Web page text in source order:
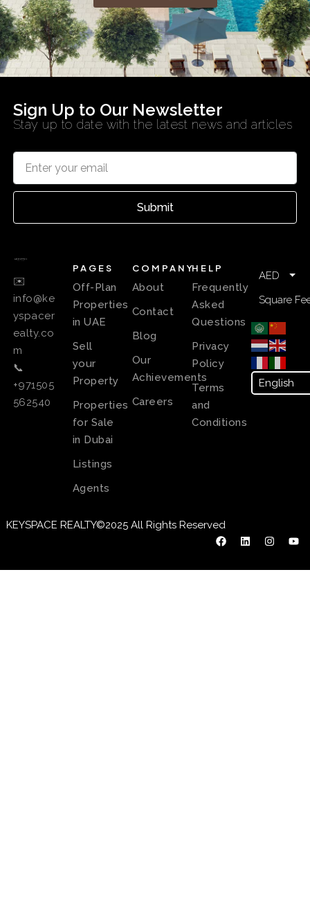
Sign Up to Our Newsletter
Stay up to date with the latest news and articles
Submit
✉️
info@ke
yspacer
ealty.co
m
📞
+971505
562540
PAGES
Off-Plan
Properties
in UAE
Sell
your
Property
Properties
for Sale
in Dubai
Listings
Agents
COMPANY
About
Contact
Blog
Our
Achievements
Careers
HELP
Frequently
Asked
Questions
Privacy
Policy
Terms
and
Conditions
AED
Square
KEYSPACE REALTY©2025 All Rights Reserved